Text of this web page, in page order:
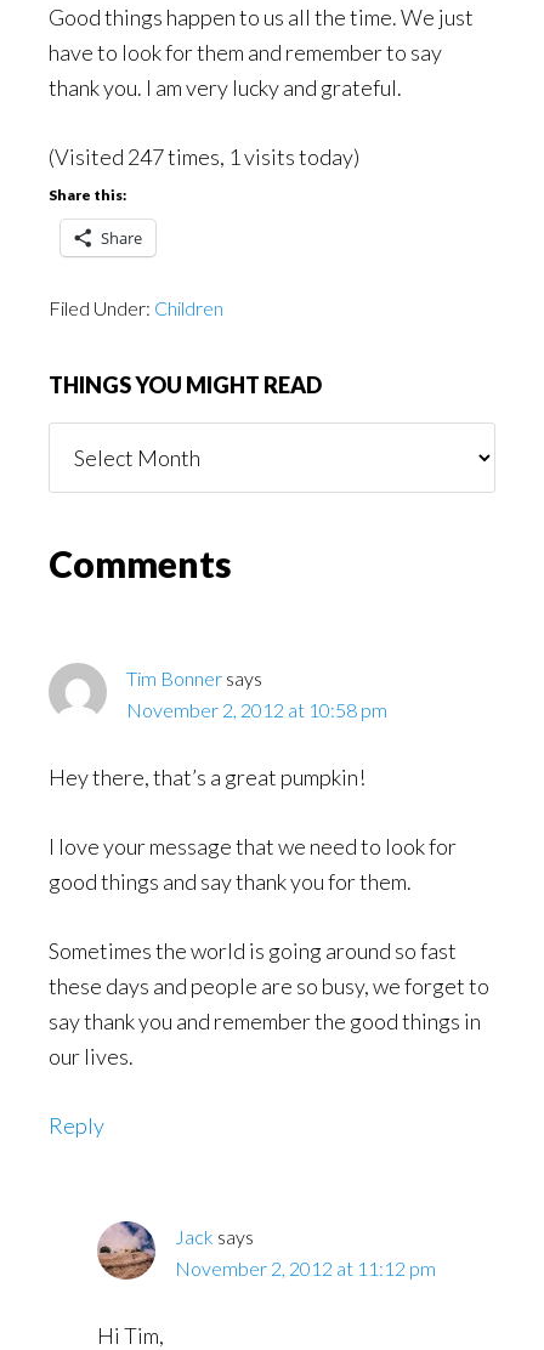
Good things happen to us all the time. We just
have to look for them and remember to say
thank you. I am very lucky and grateful.
(Visited 247 times, 1 visits today)
Share this:
Share
Filed Under: Children
THINGS YOU MIGHT READ
You
Reader
Comments
Tim Bonner says
November 2, 2012 at 10:58 pm
Hey there, that’s a great pumpkin!
I love your message that we need to look for
good things and say thank you for them.
Sometimes the world is going around so fast
these days and people are so busy, we forget to
say thank you and remember the good things in
our lives.
Reply
Jack says
November 2, 2012 at 11:12 pm
Hi Tim,